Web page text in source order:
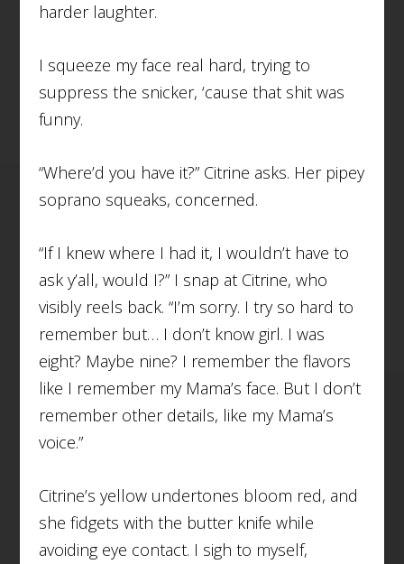
harder laughter.
I squeeze my face real hard, trying to
suppress the snicker, ‘cause that shit was
funny.
“Where’d you have it?” Citrine asks. Her pipey
soprano squeaks, concerned.
“If I knew where I had it, I wouldn’t have to
ask y’all, would I?” I snap at Citrine, who
visibly reels back. “I’m sorry. I try so hard to
remember but… I don’t know girl. I was
eight? Maybe nine? I remember the flavors
like I remember my Mama’s face. But I don’t
remember other details, like my Mama’s
voice.”
Citrine’s yellow undertones bloom red, and
she fidgets with the butter knife while
avoiding eye contact. I sigh to myself,